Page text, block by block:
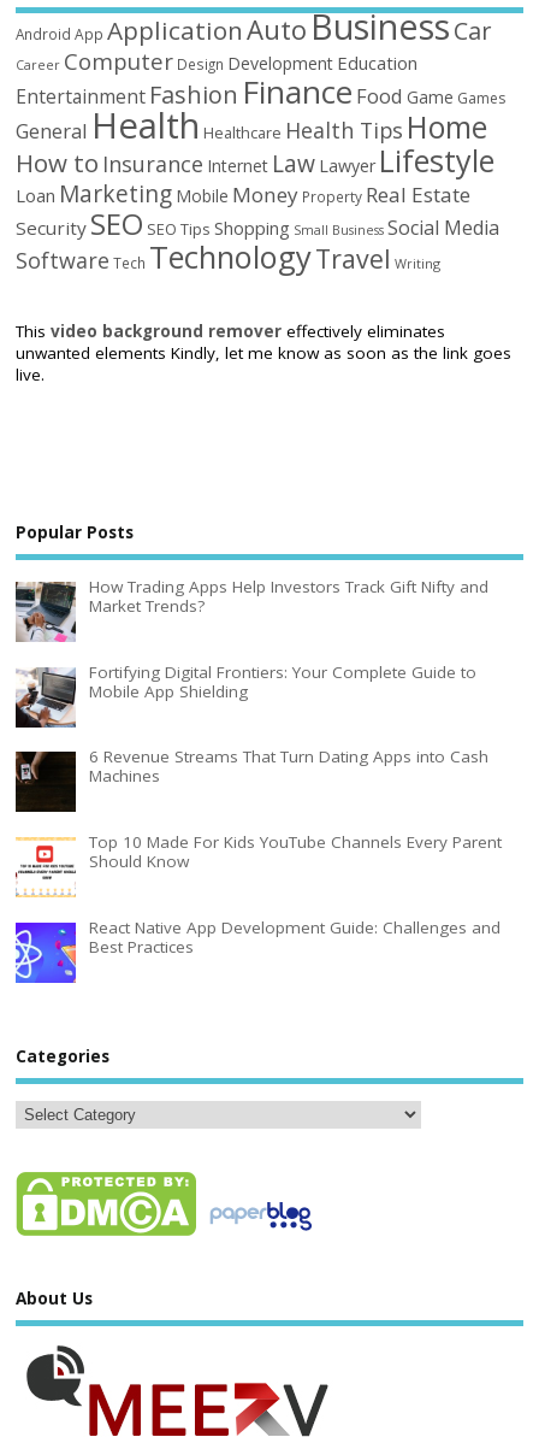
Android App ApplicationAutoBusinessCar
Career Computer Design Development Education
Entertainment Fashion Finance Food Game Games
General Health Healthcare Health Tips Home
How to Insurance Internet Law Lawyer Lifestyle
Loan Marketing Mobile Money Property Real Estate
Security SEO SEO Tips Shopping Small Business Social Media
Software Tech TechnologyTravel Writing
Thisvideo background remover effectively eliminates
unwanted elements Kindly, let me know as soon as the link goes
live.
Popular Posts
How Trading Apps Help Investors Track Gift Nifty and
Market Trends?
Fortifying Digital Frontiers: Your Complete Guide to
Mobile App Shielding
6 Revenue Streams That Turn Dating Apps into Cash
Machines
Top 10 Made For Kids YouTube Channels Every Parent
Should Know
React Native App Development Guide: Challenges and
Best Practices
Categories
About Us